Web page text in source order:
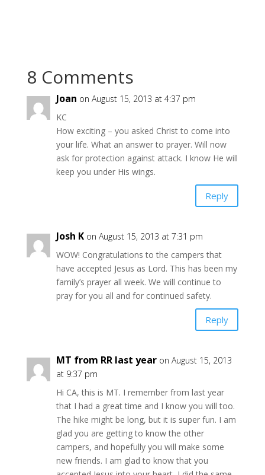
8 Comments
Joan on August 15, 2013 at 4:37 pm
KC
How exciting – you asked Christ to come into
your life. What an answer to prayer. Will now
ask for protection against attack. I know He will
keep you under His wings.
Reply
Josh K on August 15, 2013 at 7:31 pm
WOW! Congratulations to the campers that
have accepted Jesus as Lord. This has been my
family’s prayer all week. We will continue to
pray for you all and for continued safety.
Reply
MT from RR last year on August 15, 2013
at 9:37 pm
Hi CA, this is MT. I remember from last year
that I had a great time and I know you will too.
The hike might be long, but it is super fun. I am
glad you are getting to know the other
campers, and hopefully you will make some
new friends. I am glad to know that you